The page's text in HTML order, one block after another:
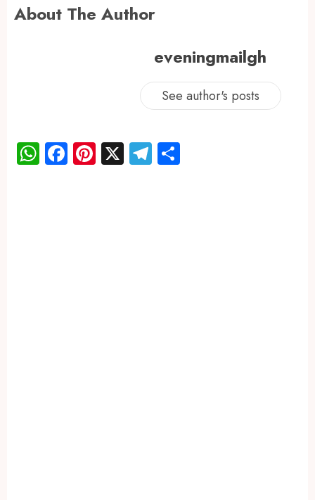
About The Author
eveningmailgh
See author's posts
WhatsApp
Facebook
Pinterest
X Telegram